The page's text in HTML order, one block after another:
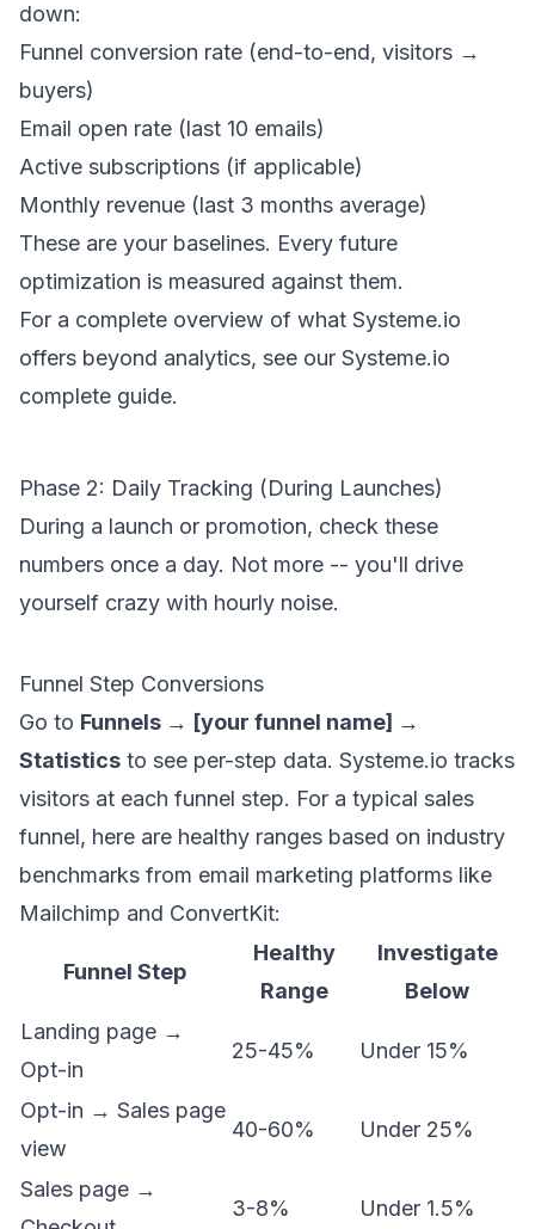
down:
Funnel conversion rate (end-to-end, visitors →
buyers)
Email open rate (last 10 emails)
Active subscriptions (if applicable)
Monthly revenue (last 3 months average)
These are your baselines. Every future
optimization is measured against them.
For a complete overview of what Systeme.io
offers beyond analytics, see our Systeme.io
complete guide.
Phase 2: Daily Tracking (During Launches)
During a launch or promotion, check these
numbers once a day. Not more -- you'll drive
yourself crazy with hourly noise.
Funnel Step Conversions
Go to Funnels → [your funnel name] →
Statistics to see per-step data. Systeme.io tracks
visitors at each funnel step. For a typical sales
funnel, here are healthy ranges based on industry
benchmarks from email marketing platforms like
Mailchimp and ConvertKit:
Funnel Step
Healthy
Range
Investigate
Below
Landing page →
Opt-in
25-45% Under 15%
Opt-in → Sales page
view
40-60% Under 25%
Sales page →
3-8% Under 1.5%